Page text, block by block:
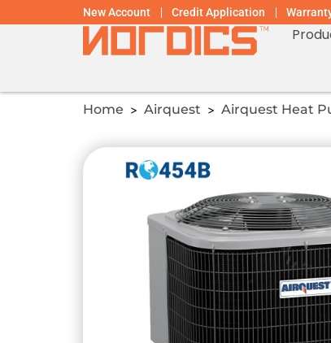
New Account Credit Application
Home > Airquest > Airquest Heat